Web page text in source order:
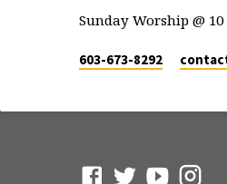
Sunday Worship @
603-673-8292